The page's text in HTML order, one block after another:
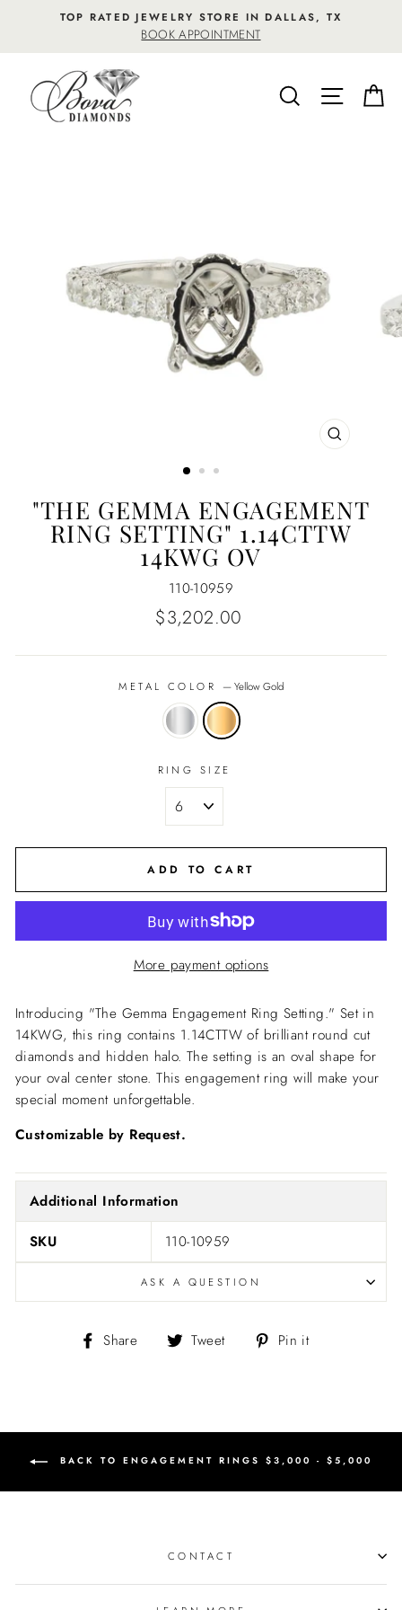
content
TOP RATED JEWELRY STORE IN DALLAS, TX
BOOK APPOINTMENT
SEARCHSITE
CLOSE
"THE GEMMA ENGAGEMENT
RING SETTING" 1.14CTTW
14KWG OV
110-10959
Regular
$3,202.00
METAL COLOR —Yellow Gold
RING SIZE
ADD TO CART
More payment options
Introducing "The Gemma Engagement Ring Setting." Set in
14KWG, this ring contains 1.14CTTW of brilliant round cut
diamonds and hidden halo. The setting is an oval shape for
your oval center stone. This engagement ring will make your
special moment unforgettable.
Customizable by Request.
Additional Information
SKU 110-10959
ASK A QUESTION
Share
Share Tweet
Tweet Pin it
BACK TO ENGAGEMENT RINGS $3,000 - $5,000
CONTACT